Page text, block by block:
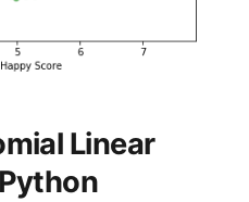
Linear